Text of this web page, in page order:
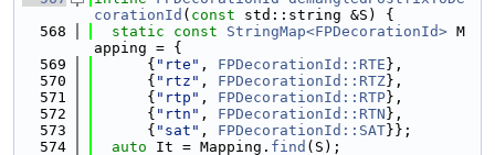
corationId ( const std::string &S) {
  568
static const StringMap<FPDecorationId> M
apping = {
  569
      {
"rte" , FPDecorationId::RTE },
  570
      {
"rtz" , FPDecorationId::RTZ},
  571
      {
"rtp" , FPDecorationId::RTP},
  572
      {
"rtn" , FPDecorationId::RTN },
  573
      {
"sat" , FPDecorationId::SAT}};
  574
auto It = Mapping. find (S);